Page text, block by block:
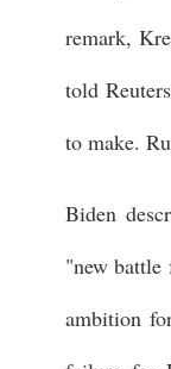
remark,
told
to make.
Biden
"new
ambition